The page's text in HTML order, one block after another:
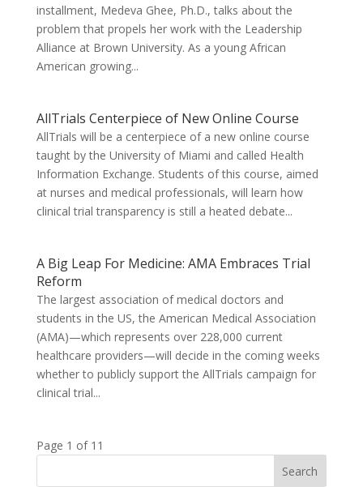
installment, Medeva Ghee, Ph.D., talks about the
problem that propels her work with the Leadership
Alliance at Brown University. As a young African
American growing...
AllTrials Centerpiece of New Online Course
AllTrials will be a centerpiece of a new online course
taught by the University of Miami and called Health
Information Exchange. Students of this course, aimed
at nurses and medical professionals, will learn how
clinical trial transparency is still a heated debate...
A Big Leap For Medicine: AMA Embraces Trial
Reform
The largest association of medical doctors and
students in the US, the American Medical Association
(AMA)—which represents over 228,000 current
healthcare providers—will decide in the coming weeks
whether to publicly support the AllTrials campaign for
clinical trial...
Page 1 of 1 1